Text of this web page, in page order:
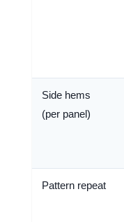
Side hems
(per panel)
Pattern repeat